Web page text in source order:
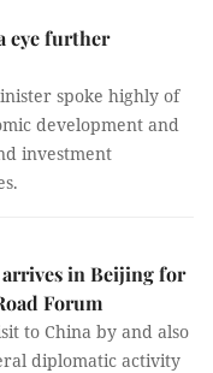
eye further
spoke highly of
development and
investment
arrives in Beijing for
Forum
to China by and also
diplomatic activity